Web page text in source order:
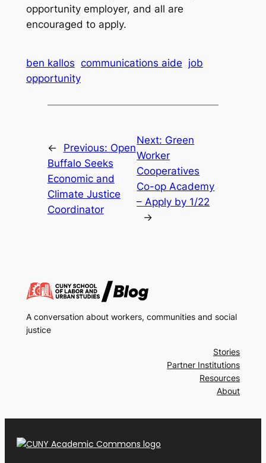
opportunity employer, and all are
encouraged to apply.
ben kallos communications aide job
opportunity
← Previous: Open
Buffalo Seeks
Economic and
Climate Justice
Coordinator
Next: Green
Worker
Cooperatives
Co-op Academy
– Apply by 1/22
→
A conversation about workers, communities and social
justice
Stories
Partner Institutions
Resources
About